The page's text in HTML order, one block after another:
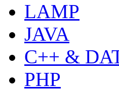
LAMP
JAVA
C++ &
PHP